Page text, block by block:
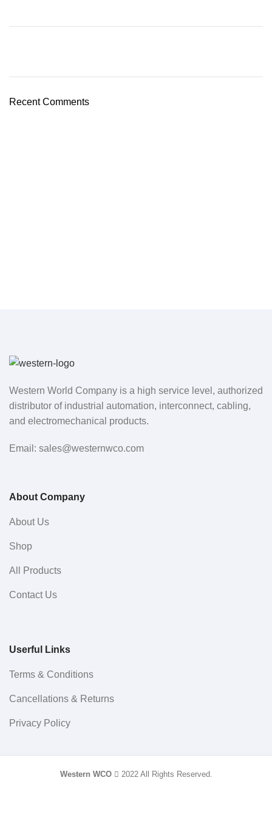
Recent Comments
Western World Company is a high service level, authorized
distributor of industrial automation, interconnect, cabling,
and electromechanical products.
Email: sales@westernwco.com
About Company
About Us
Shop
All Products
Contact Us
Userful Links
Terms & Conditions
Cancellations & Returns
Privacy Policy
Western WCO 2022 All Rights Reserved.